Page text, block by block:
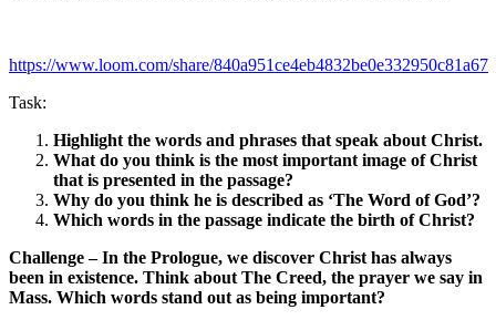
https://www.loom.com/share/840a951ce4eb4832be0e332950c81a67
Task:
Highlight the words and phrases that speak about Christ.
What do you think is the most important image of Christ
that is presented in the passage?
Why do you think he is described as ‘The Word of God’?
Which words in the passage indicate the birth of Christ?
Challenge – In the Prologue, we discover Christ has always
been in existence. Think about The Creed, the prayer we say in
Mass. Which words stand out as being important?